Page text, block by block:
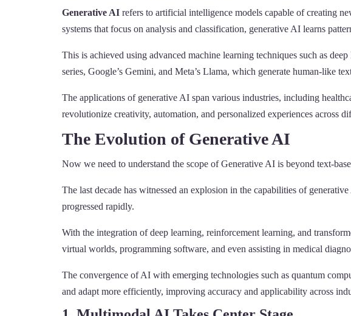
Generative AI refers to artificial intelligence models capable of creating
systems that focus on analysis and classification, generative AI learns
This is achieved using advanced machine learning techniques such as
series, Google’s Gemini, and Meta’s Llama, which generate human-like
The applications of generative AI span various industries, including
revolutionize creativity, automation, and personalized experiences across
The Evolution of Generative AI
Now we need to understand the scope of Generative AI is beyond text-
The last decade has witnessed an explosion in the capabilities of
progressed rapidly.
With the integration of deep learning, reinforcement learning, and
virtual worlds, programming software, and even assisting in medical
The convergence of AI with emerging technologies such as quantum
and adapt more efficiently, improving accuracy and applicability across